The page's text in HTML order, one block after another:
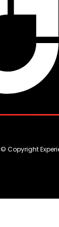
© Copyright